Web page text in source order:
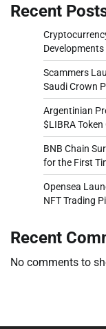
Recent
Scammers
Saudi Crown
Argentinian
$LIBRA Token
BNB Chain
for the First
Opensea
NFT Trading
Recent
No comments to